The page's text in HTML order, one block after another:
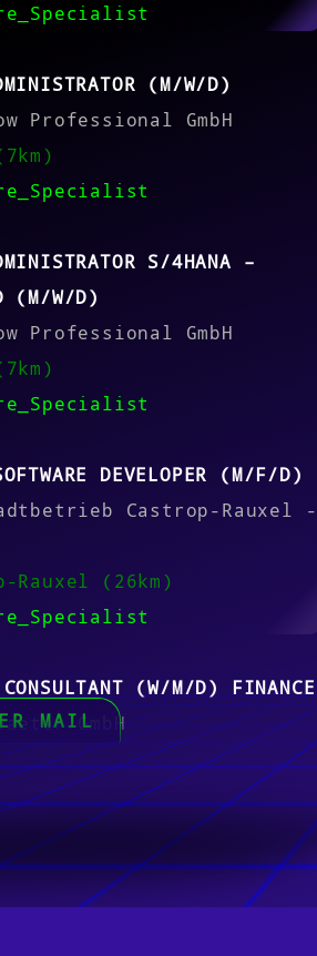
MATCH
(M/W/D)
Professional GmbH
S/4HANA –
(M/W/D)
Professional GmbH
DEVELOPER (M/F/D)
Castrop-Rauxel -
Rauxel (26km)
(W/M/D) FINANCE
GmbH
(14km)
SPECIALIST (M/F/D)
MAIL